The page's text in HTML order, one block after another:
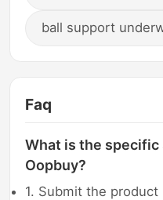
ball support
Faq
What is the
Oopbuy?
1. Submit the